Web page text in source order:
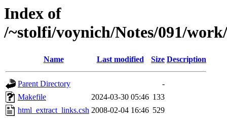
Index of
/~stolfi/voynich/Notes/091/
Name Last modified Size Description
Parent Directory
-
Makefile
2024-03-30 05:46 133
html_extract_links.csh 2008-02-04 16:46 529